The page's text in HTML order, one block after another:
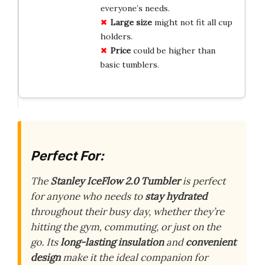
everyone’s needs.
Large sizemight not fit all cup
holders.
Pricecould be higher than
basic tumblers.
Perfect For:
TheStanley IceFlow 2.0 Tumbleris perfect
for anyone who needs tostay hydrated
throughout their busy day, whether they’re
hitting the gym, commuting, or just on the
go. Itslong-lasting insulationandconvenient
designmake it the ideal companion for